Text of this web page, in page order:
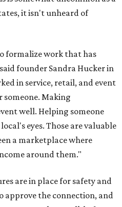
it isn't unheard of
formalize work that has
founder Sandra Hucker in
in service, retail, and event
Making
well. Helping someone
eyes. Those are valuable
a marketplace where
around them."
are in place for safety and
approve the connection, and